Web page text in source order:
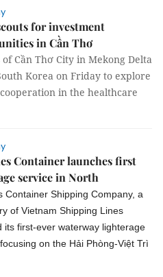
for investment
in Cần Thơ
of Cần Thơ City in Mekong Delta
Korea on Friday to explore
in the healthcare
Container launches first
service in North
Container Shipping Company, a
of Vietnam Shipping Lines
first-ever waterway lighterage
on the Hải Phòng-Việt Trì